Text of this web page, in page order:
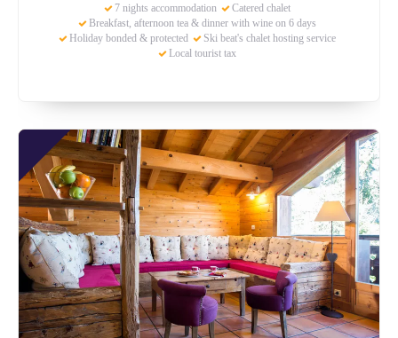
7 nights accommodation
Catered chalet
Breakfast, afternoon tea & dinner with wine on 6 days
Holiday bonded & protected
Ski beat's chalet hosting service
Local tourist tax